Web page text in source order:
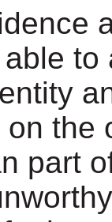
to
the
part